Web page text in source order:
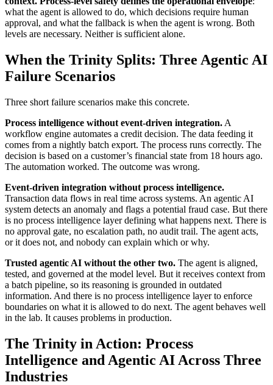
what the agent is allowed to do, which decisions require human
approval, and what the fallback is when the agent is wrong. Both
levels are necessary. Neither is sufficient alone.
When the Trinity Splits: Three Agentic AI
Failure Scenarios
Three short failure scenarios make this concrete.
Process intelligence without event-driven integration. A
workflow engine automates a credit decision. The data feeding it
comes from a nightly batch export. The process runs correctly. The
decision is based on a customer’s financial state from 18 hours ago.
The automation worked. The outcome was wrong.
Event-driven integration without process intelligence.
Transaction data flows in real time across systems. An agentic AI
system detects an anomaly and flags a potential fraud case. But there
is no process intelligence layer defining what happens next. There is
no approval gate, no escalation path, no audit trail. The agent acts,
or it does not, and nobody can explain which or why.
Trusted agentic AI without the other two. The agent is aligned,
tested, and governed at the model level. But it receives context from
a batch pipeline, so its reasoning is grounded in outdated
information. And there is no process intelligence layer to enforce
boundaries on what it is allowed to do next. The agent behaves well
in the lab. It causes problems in production.
The Trinity in Action: Process
Intelligence and Agentic AI Across Three
Industries